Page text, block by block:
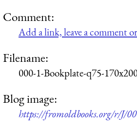
Comment:
Add a link, leave a comment
Filename:
000-1-Bookplate-q75-
Blog image:
https://fromoldbooks.org/r/J/